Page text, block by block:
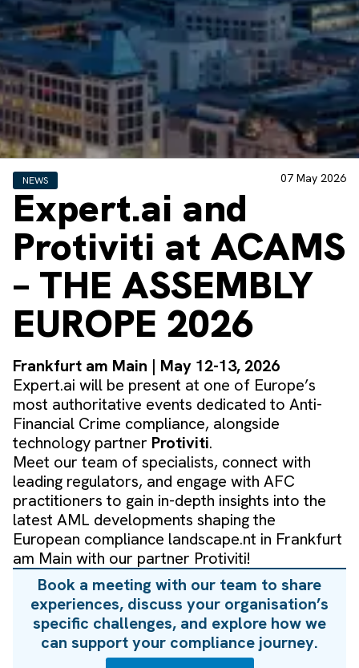
NEWS 07 May 2026
Expert.ai and
Protiviti at ACAMS
– THE ASSEMBLY
EUROPE 2026
Frankfurt am Main | May 12-13, 2026
Expert.ai will be present at one of Europe’s
most authoritative events dedicated to Anti-
Financial Crime compliance, alongside
technology partner Protiviti.
Meet our team of specialists, connect with
leading regulators, and engage with AFC
practitioners to gain in-depth insights into the
latest AML developments shaping the
European compliance landscape.nt in Frankfurt
am Main with our partner Protiviti!
Book a meeting with our team to share
experiences, discuss your organisation’s
specific challenges, and explore how we
can support your compliance journey.